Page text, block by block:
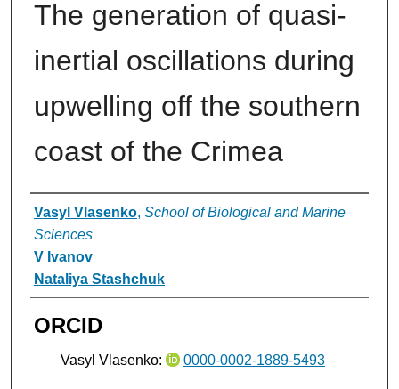
The generation of quasi-
inertial oscillations during
upwelling off the southern
coast of the Crimea
Authors
Vasyl Vlasenko, School of Biological and Marine
Sciences
V Ivanov
Nataliya Stashchuk
ORCID
Vasyl Vlasenko: 0000-0002-1889-5493